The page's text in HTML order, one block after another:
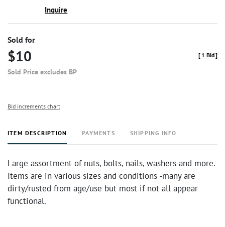
Inquire
Sold for
$10
Sold Price excludes BP
[ 1 Bid]
Bid increments chart
ITEM DESCRIPTION PAYMENTS SHIPPING INFO
Large assortment of nuts, bolts, nails, washers and more.
Items are in various sizes and conditions -many are
dirty/rusted from age/use but most if not all appear
functional.